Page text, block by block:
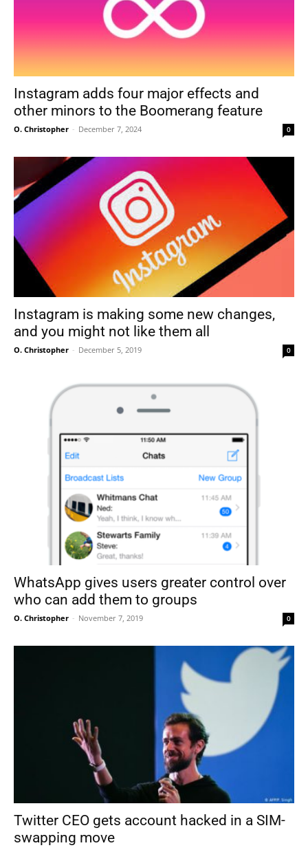
Instagram adds four major effects and
other minors to the Boomerang feature
O. Christopher - December 7, 2024 0
Instagram is making some new changes,
and you might not like them all
O. Christopher - December 5, 2019 0
WhatsApp gives users greater control over
who can add them to groups
O. Christopher - November 7, 2019 0
Twitter CEO gets account hacked in a SIM-
swapping move